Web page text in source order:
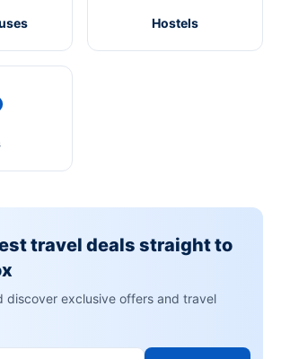
Hostels
travel deals straight to
discover exclusive offers and travel